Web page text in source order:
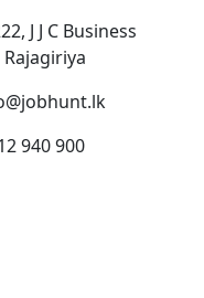
J J C Business
940 900